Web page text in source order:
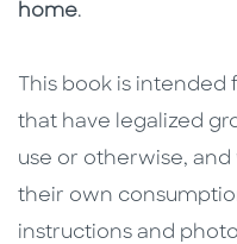
home.
This book is
that have legalized
use or otherwise,
their own
instructions and